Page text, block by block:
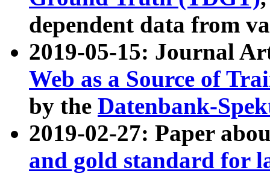
dependent data from
2019-05-15: Journal
Web as a Source of
by the Datenbank-
2019-02-27: Paper
and gold standard for